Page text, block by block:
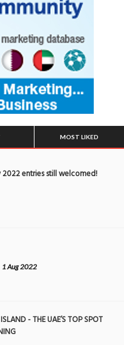
MOST LIKED
entries still welcomed!
1 Aug 2022
- THE UAE’S TOP SPOT